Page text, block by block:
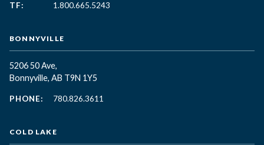
TF:
1.800.665.5243
BONNYVILLE
5206 50 Ave,
Bonnyville, AB T9N 1Y5
PHONE: 780.826.3611
COLD LAKE